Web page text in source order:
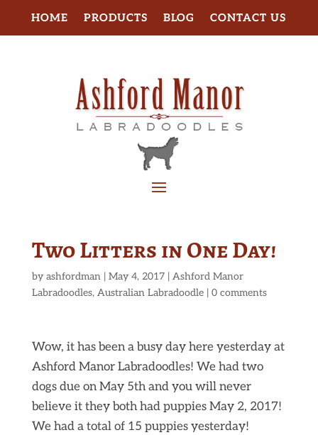
HOME PRODUCTS BLOG CONTACT US
Two Litters in One Day!
by ashfordman| May 4, 2017| Ashford Manor
Labradoodles, Australian Labradoodle| 0 comments
Wow, it has been a busy day here yesterday at
Ashford Manor Labradoodles! We had two
dogs due on May 5th and you will never
believe it they both had puppies May 2, 2017!
We had a total of 15 puppies yesterday!